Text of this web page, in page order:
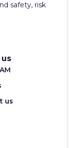
safety, risk
us